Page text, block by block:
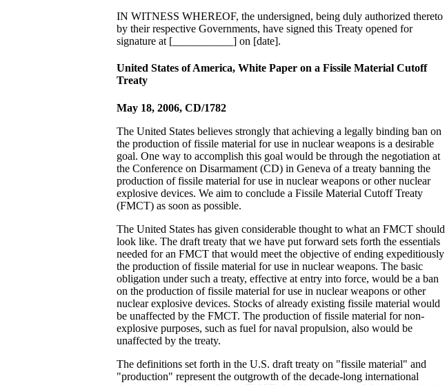
IN WITNESS WHEREOF, the undersigned, being duly authorized thereto
by their respective Governments, have signed this Treaty opened for
signature at [___________] on [date].
United States of America, White Paper on a Fissile Material Cutoff
Treaty
May 18, 2006, CD/1782
The United States believes strongly that achieving a legally binding ban on
the production of fissile material for use in nuclear weapons is a desirable
goal. One way to accomplish this goal would be through the negotiation at
the Conference on Disarmament (CD) in Geneva of a treaty banning the
production of fissile material for use in nuclear weapons or other nuclear
explosive devices. We aim to conclude a Fissile Material Cutoff Treaty
(FMCT) as soon as possible.
The United States has given considerable thought to what an FMCT should
look like. The draft treaty that we have put forward sets forth the essentials
needed for an FMCT that would meet the objective of ending expeditiously
the production of fissile material for use in nuclear weapons. The basic
obligation under such a treaty, effective at entry into force, would be a ban
on the production of fissile material for use in nuclear weapons or other
nuclear explosive devices. Stocks of already existing fissile material would
be unaffected by the FMCT. The production of fissile material for non-
explosive purposes, such as fuel for naval propulsion, also would be
unaffected by the treaty.
The definitions set forth in the U.S. draft treaty on "fissile material" and
"production" represent the outgrowth of the decade-long international